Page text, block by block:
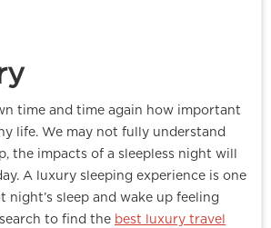
time and time again how important
life. We may not fully understand
the impacts of a sleepless night will
A luxury sleeping experience is one
night’s sleep and wake up feeling
to find the best luxury travel